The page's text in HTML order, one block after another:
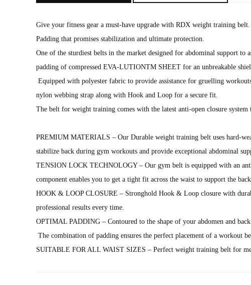
Give your fitness gear a must-have upgrade with RDX weight training
Padding that promises stabilization and ultimate protection.
One of the sturdiest belts in the market designed for abdominal support to
padding of compressed EVA-LUTIONTM SHEET for an unbreakable
Equipped with polyester fabric to provide assistance for gruelling
nylon webbing strap along with Hook and Loop for a secure fit.
The belt for weight training comes with the latest anti-open closure
PREMIUM MATERIALS – Our Durable weight training belt uses hard-
stabilize back during gym workouts and provide exceptional abdominal
TENSION LOCK TECHNOLOGY – Our gym belt is equipped with an
component enables you to get a tight fit across the waist to support the
HOOK & LOOP CLOSURE – Stronghold Hook & Loop closure with
professional results every time.
OPTIMAL PADDING – Contoured to the shape of your abdomen and
The combination of padding ensures the perfect placement of a workout
SUITABLE FOR ALL WAIST SIZES – Perfect weight training belt for